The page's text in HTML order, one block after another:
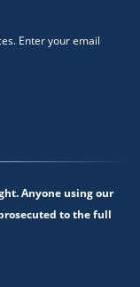
Enter your email
Anyone using our
to the full